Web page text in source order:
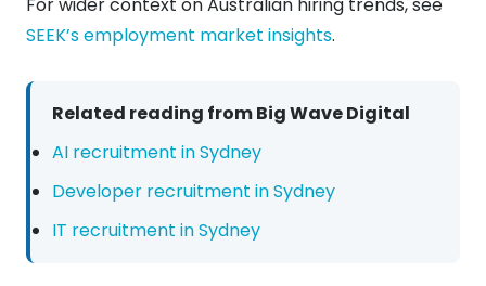
SEEK’s employment market insights.
Related reading from Big Wave Digital
AI recruitment in Sydney
Developer recruitment in Sydney
IT recruitment in Sydney